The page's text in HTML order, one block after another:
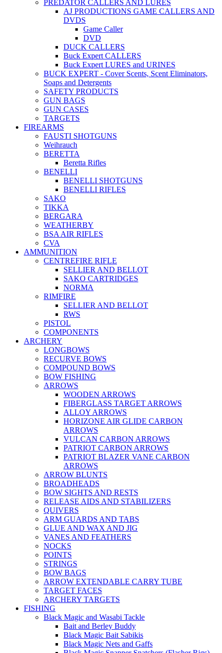
PREDATOR CALLERS AND LURES
AJ PRODUCTIONS GAME CALLERS AND
DVDS
Game Caller
DVD
DUCK CALLERS
Buck Expert CALLERS
Buck Expert LURES and URINES
BUCK EXPERT - Cover Scents, Scent Eliminators,
Soaps and Detergents
SAFETY PRODUCTS
GUN BAGS
GUN CASES
TARGETS
FIREARMS
FAUSTI SHOTGUNS
Weihrauch
BERETTA
Beretta Rifles
BENELLI
BENELLI SHOTGUNS
BENELLI RIFLES
SAKO
TIKKA
BERGARA
WEATHERBY
BSA AIR RIFLES
CVA
AMMUNITION
CENTREFIRE RIFLE
SELLIER AND BELLOT
SAKO CARTRIDGES
NORMA
RIMFIRE
SELLIER AND BELLOT
RWS
PISTOL
COMPONENTS
ARCHERY
LONGBOWS
RECURVE BOWS
COMPOUND BOWS
BOW FISHING
ARROWS
WOODEN ARROWS
FIBERGLASS TARGET ARROWS
ALLOY ARROWS
HORIZONE AIR GLIDE CARBON
ARROWS
VULCAN CARBON ARROWS
PATRIOT CARBON ARROWS
PATRIOT BLAZER VANE CARBON
ARROWS
ARROW BLUNTS
BROADHEADS
BOW SIGHTS AND RESTS
RELEASE AIDS AND STABILIZERS
QUIVERS
ARM GUARDS AND TABS
GLUE AND WAX AND JIG
VANES AND FEATHERS
NOCKS
POINTS
STRINGS
BOW BAGS
ARROW EXTENDABLE CARRY TUBE
TARGET FACES
ARCHERY TARGETS
FISHING
Black Magic and Wasabi Tackle
Bait and Berley Buddy
Black Magic Bait Sabikis
Black Magic Nets and Gaffs